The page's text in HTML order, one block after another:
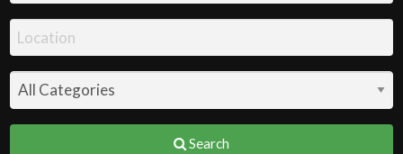
Search